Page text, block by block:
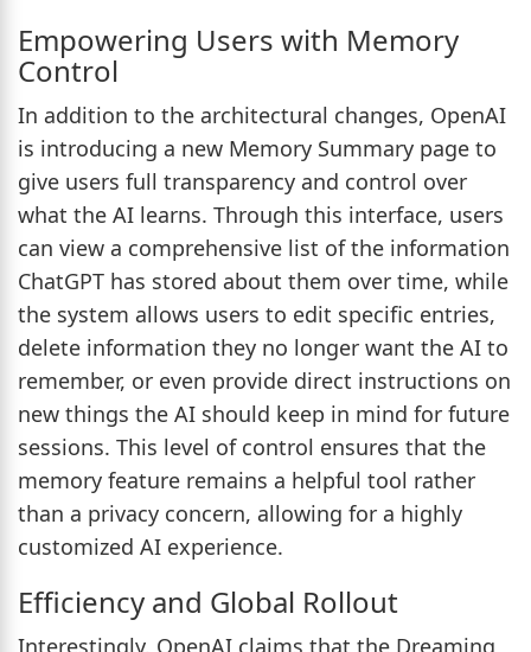
Empowering Users with Memory
Control
In addition to the architectural changes, OpenAI
is introducing a new Memory Summary page to
give users full transparency and control over
what the AI learns. Through this interface, users
can view a comprehensive list of the information
ChatGPT has stored about them over time, while
the system allows users to edit specific entries,
delete information they no longer want the AI to
remember, or even provide direct instructions on
new things the AI should keep in mind for future
sessions. This level of control ensures that the
memory feature remains a helpful tool rather
than a privacy concern, allowing for a highly
customized AI experience.
Efficiency and Global Rollout
Interestingly, OpenAI claims that the Dreaming